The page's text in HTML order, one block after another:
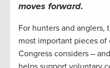
moves forward.
For hunters and anglers,
most important pieces
Congress considers –